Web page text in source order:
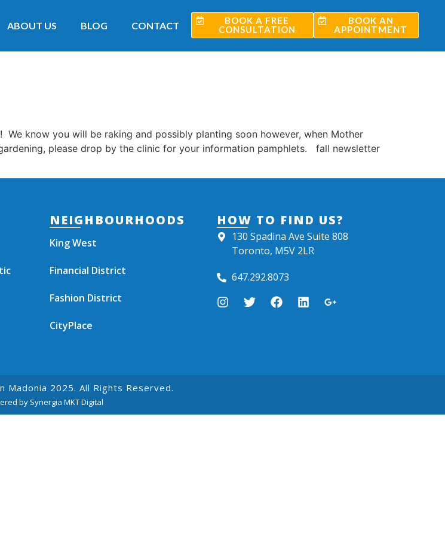
ABOUT US BLOG CONTACT
BOOK A FREE
CONSULTATION
BOOK AN
APPOINTMENT
We know you will be raking and possibly planting soon however, when Mother
please drop by the clinic for your information pamphlets. fall newsletter
NEIGHBOURHOODS
King West
Financial District
Fashion District
CityPlace
HOW TO FIND US?
130 Spadina Ave Suite 808
Toronto, M5V 2LR
647.292.8073
Madonia 2025. All Rights Reserved.
by Synergia MKT Digital